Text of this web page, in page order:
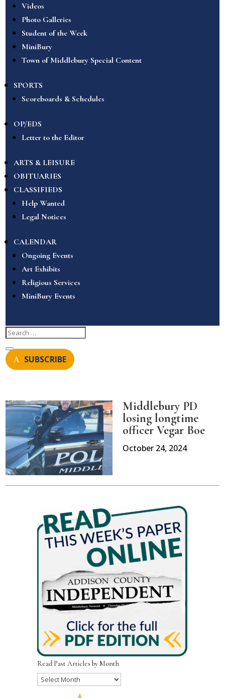
Videos
Photo Galleries
Student of the Week
MiniBury
Town of Middlebury Special Content
SPORTS
Scoreboards & Schedules
OP/EDS
Letter to the Editor
ARTS & LEISURE
OBITUARIES
CLASSIFIEDS
Help Wanted
Legal Notices
CALENDAR
Ongoing Events
Art Exhibits
Religious Services
MiniBury Events
SUBSCRIBE
Middlebury PD
losing longtime
officer Vegar Boe
October 24, 2024
Read Past Articles by Month
Read